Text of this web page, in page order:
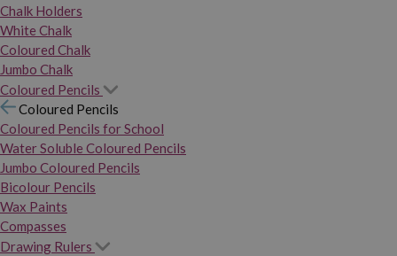
Chalk Holders
White Chalk
Coloured Chalk
Jumbo Chalk
Coloured Pencils
Coloured Pencils
Coloured Pencils for School
Water Soluble Coloured Pencils
Jumbo Coloured Pencils
Bicolour Pencils
Wax Paints
Compasses
Drawing Rulers